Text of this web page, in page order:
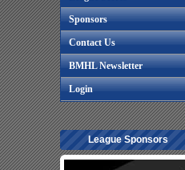
Sponsors
Contact Us
BMHL Newsletter
Login
League Sponsors